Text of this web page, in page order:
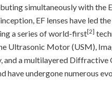
simultaneously with the
EF lenses have led
a series of world-first[2]
Ultrasonic Motor (USM),
and a multilayered Diffractive
have undergone numerous